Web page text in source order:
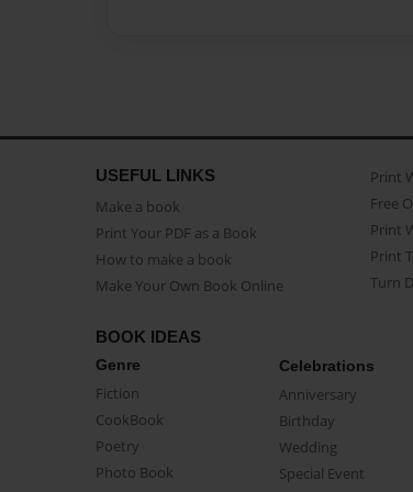
USEFUL LINKS
Make a book
Print Your PDF as a Book
How to make a book
Make Your Own Book Online
Print
Free
Print
Print
Turn
BOOK IDEAS
Genre
Fiction
CookBook
Poetry
Photo Book
Celebrations
Anniversary
Birthday
Wedding
Special Event